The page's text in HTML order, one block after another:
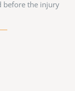
before the injury